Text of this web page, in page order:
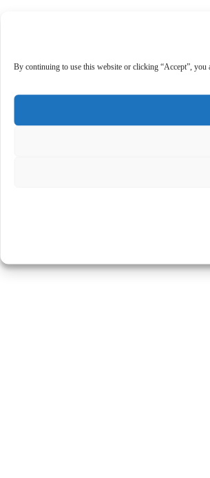
By continuing to use this website or clicking “Accept”, you